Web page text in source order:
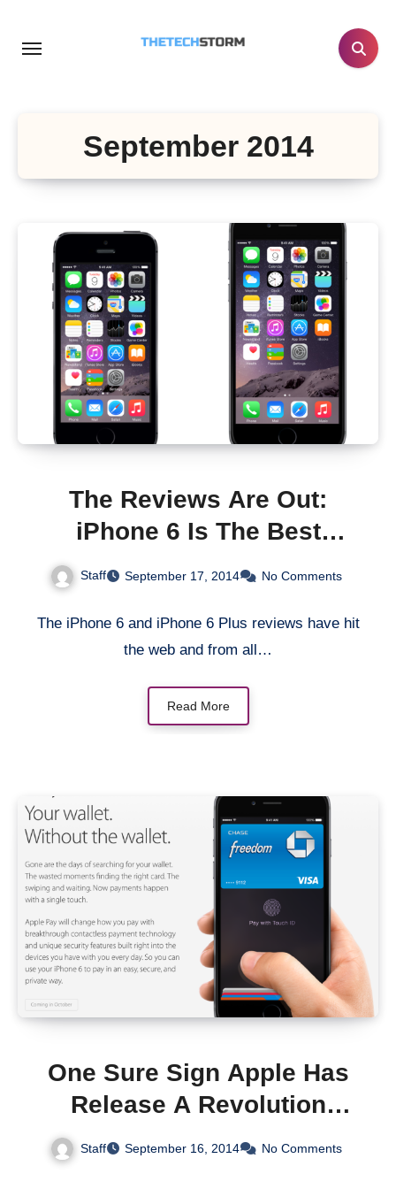
September 2014
The Reviews Are Out:
iPhone 6 Is The Best
Smartphone On The
Staff September 17, 2014 No Comments
The iPhone 6 and iPhone 6 Plus reviews have hit
the web and from all…
Read More
One Sure Sign Apple Has
Release A Revolution
Product – Competitors Tell
The World It’s Useless
Staff September 16, 2014 No Comments